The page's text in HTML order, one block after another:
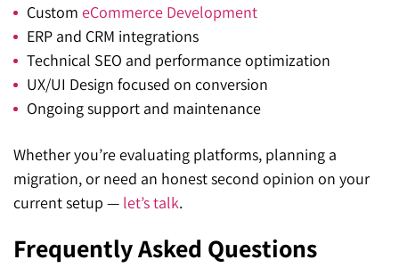
Custom eCommerce Development
ERP and CRM integrations
Technical SEO and performance optimization
UX/UI Design focused on conversion
Ongoingsupport and maintenance
Whether you’re evaluating platforms, planning a
migration, or need an honest second opinion on your
current setup — let’s talk.
Frequently Asked Questions